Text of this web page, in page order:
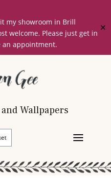
my showroom in Brill
welcome. Please just get in
appointment.
✕
Wallpapers